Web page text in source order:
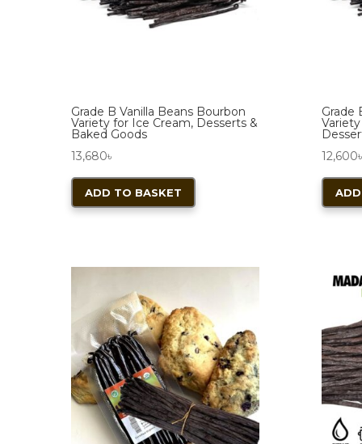
on
Grade B Vanilla Beans Bourbon
Variety for Ice Cream, Desserts &
Baked Goods
13,680৳
ADD TO BASKET
Grade
12,600৳